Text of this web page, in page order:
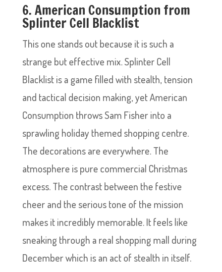
6. American Consumption from
Splinter Cell Blacklist
This one stands out because it is such a
strange but effective mix. Splinter Cell
Blacklist is a game filled with stealth, tension
and tactical decision making, yet American
Consumption throws Sam Fisher into a
sprawling holiday themed shopping centre.
The decorations are everywhere. The
atmosphere is pure commercial Christmas
excess. The contrast between the festive
cheer and the serious tone of the mission
makes it incredibly memorable. It feels like
sneaking through a real shopping mall during
December which is an act of stealth in itself.